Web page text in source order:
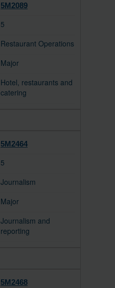
5M2089
5
Restaurant Operations
Major
Hotel, restaurants and
catering
5M2464
5
Journalism
Major
Journalism and
reporting
5M2468